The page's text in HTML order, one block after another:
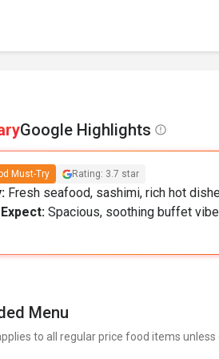
Google Highlights
Must-Try Rating: 3.7 star
Fresh seafood, sashimi, rich hot
Spacious, soothing buffet
Menu
to all regular price food items